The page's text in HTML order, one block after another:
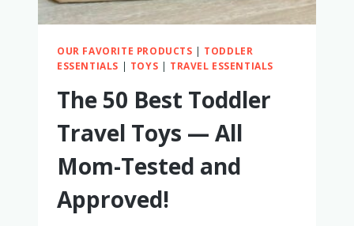
OUR FAVORITE PRODUCTS | TODDLER
ESSENTIALS | TOYS | TRAVEL ESSENTIALS
The 50 Best Toddler
Travel Toys — All
Mom-Tested and
Approved!